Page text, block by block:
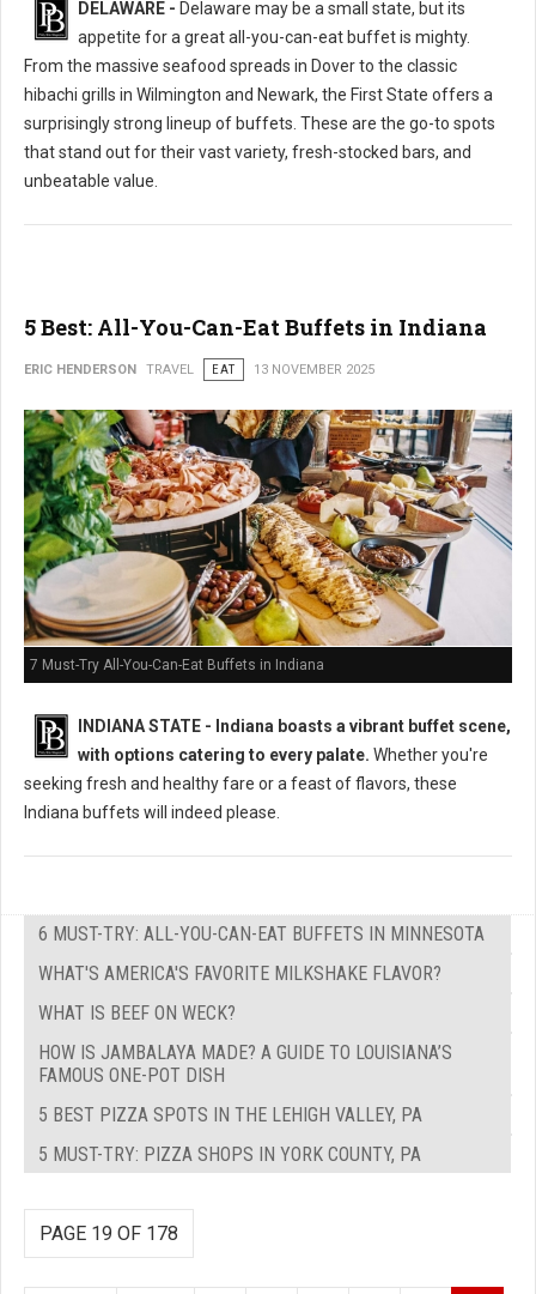
DELAWARE - Delaware may be a small state, but its
appetite for a great all-you-can-eat buffet is mighty.
From the massive seafood spreads in Dover to the classic
hibachi grills in Wilmington and Newark, the First State offers a
surprisingly strong lineup of buffets. These are the go-to spots
that stand out for their vast variety, fresh-stocked bars, and
unbeatable value.
5 Best: All-You-Can-Eat Buffets in Indiana
ERIC HENDERSON TRAVEL EAT 13 NOVEMBER 2025
7 Must-Try All-You-Can-Eat Buffets in Indiana
INDIANA STATE - Indiana boasts a vibrant buffet scene,
with options catering to every palate. Whether you're
seeking fresh and healthy fare or a feast of flavors, these
Indiana buffets will indeed please.
6 MUST-TRY: ALL-YOU-CAN-EAT BUFFETS IN MINNESOTA
WHAT'S AMERICA'S FAVORITE MILKSHAKE FLAVOR?
WHAT IS BEEF ON WECK?
HOW IS JAMBALAYA MADE? A GUIDE TO LOUISIANA’S
FAMOUS ONE-POT DISH
5 BEST PIZZA SPOTS IN THE LEHIGH VALLEY, PA
5 MUST-TRY: PIZZA SHOPS IN YORK COUNTY, PA
PAGE 19 OF 178